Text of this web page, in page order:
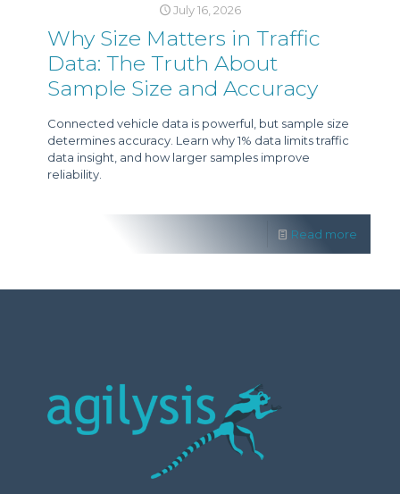
July 16, 2026
Why Size Matters in Traffic
Data: The Truth About
Sample Size and Accuracy
Connected vehicle data is powerful, but sample size
determines accuracy. Learn why 1% data limits traffic
data insight, and how larger samples improve
reliability.
Read more